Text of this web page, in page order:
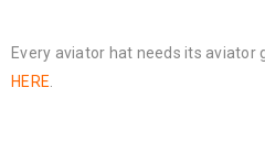
Every aviator hat needs its aviator
HERE